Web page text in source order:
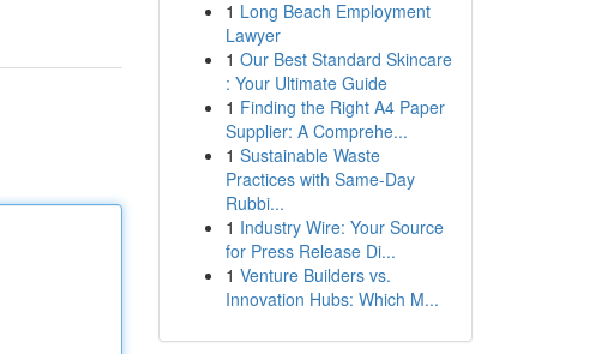
1 Long Beach Employment
Lawyer
1 Our Best Standard Skincare
: Your Ultimate Guide
1 Finding the Right A4 Paper
Supplier: A Comprehe...
1 Sustainable Waste
Practices with Same-Day
Rubbi...
1 Industry Wire: Your Source
for Press Release Di...
1 Venture Builders vs.
Innovation Hubs: Which M...